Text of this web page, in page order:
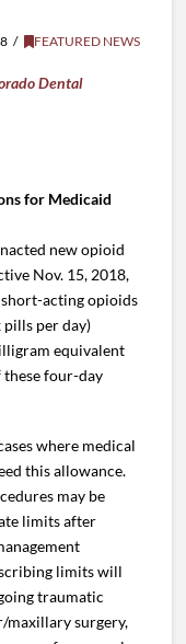
FEATURED NEWS
Dental
for Medicaid
new opioid
Nov. 15, 2018,
acting opioids
per day)
equivalent
these four-day
where medical
this allowance.
may be
limits after
limits will
traumatic
maxillary surgery,